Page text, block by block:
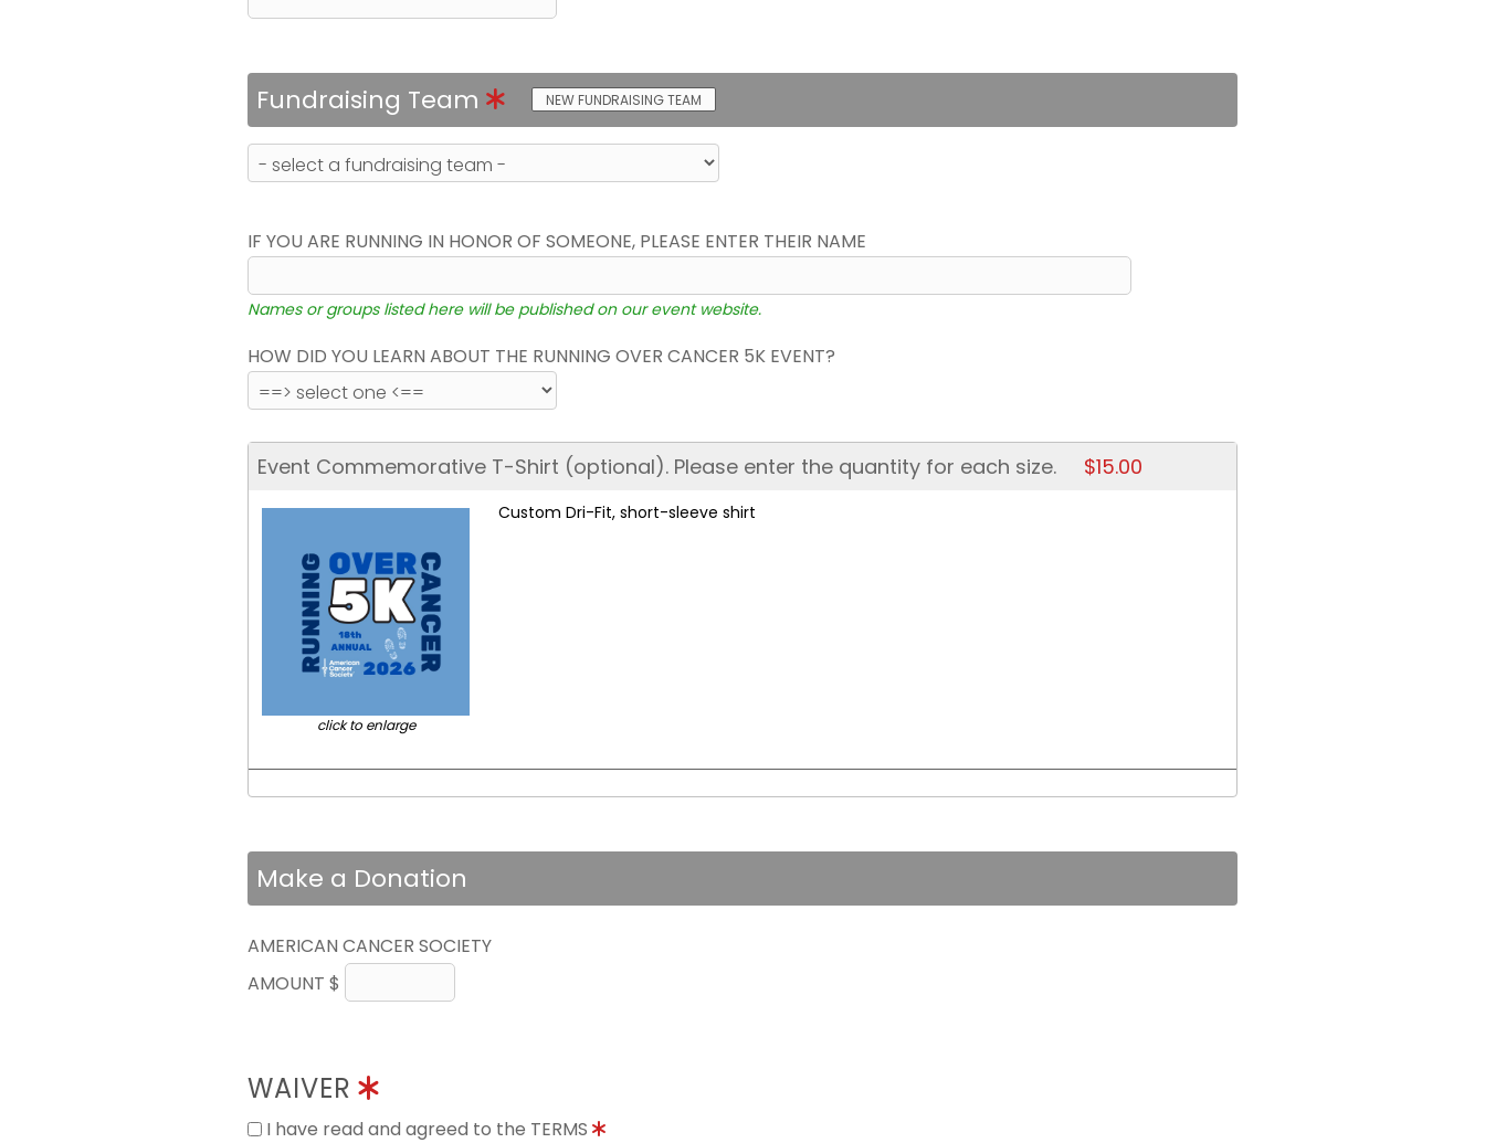
Fundraising Team NEW FUNDRAISING TEAM
IF YOU ARE RUNNING IN HONOR OF SOMEONE, PLEASE ENTER THEIR NAME
Names or groups listed here will be published on our event website.
HOW DID YOU LEARN ABOUT THE RUNNING OVER CANCER 5K EVENT?
Event Commemorative T-Shirt (optional). Please enter the quantity for each size. $15.00
click to enlarge
Custom Dri-Fit, short-sleeve shirt
Make a Donation
AMERICAN CANCER SOCIETY
AMOUNT $
WAIVER
I have read and agreed to the TERMS